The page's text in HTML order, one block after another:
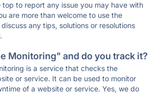
to report any issue you may have with
are more than welcome to use the
any tips, solutions or resolutions
Monitoring" and do you track it?
is a service that checks the
or service. It can be used to monitor
of a website or service. Yes, we do